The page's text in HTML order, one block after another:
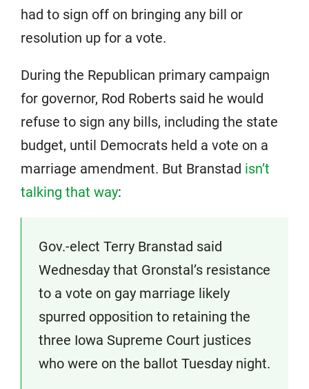
had to sign off on bringing any bill or
resolution up for a vote.
During the Republican primary campaign
for governor, Rod Roberts said he would
refuse to sign any bills, including the state
budget, until Democrats held a vote on a
marriage amendment. But Branstad isn’t
talking that way:
Gov.-elect Terry Branstad said
Wednesday that Gronstal’s resistance
to a vote on gay marriage likely
spurred opposition to retaining the
three Iowa Supreme Court justices
who were on the ballot Tuesday night.